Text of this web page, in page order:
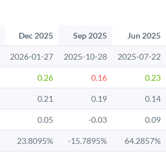
Dec 2025 Sep 2025 Jun 2025
2026-01-27 2025-10-28 2025-07-22
0.26 0.16 0.23
0.21 0.19 0.14
0.05 -0.03 0.09
23.8095% -15.7895% 64.2857%